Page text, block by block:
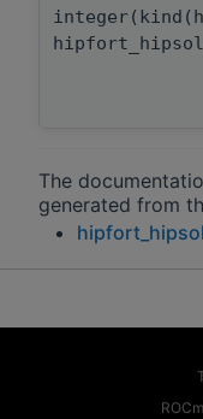
The
generated from